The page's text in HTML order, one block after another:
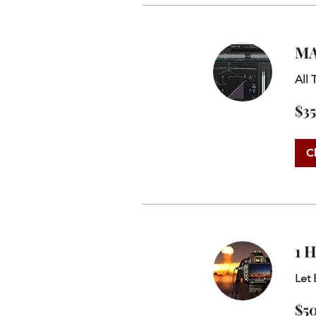
All
US
dollars
$35
1
Let
US